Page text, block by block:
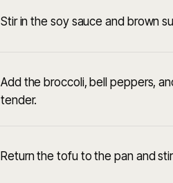
Stir in the soy sauce and brown
Add the broccoli, bell peppers,
tender.
Return the tofu to the pan and